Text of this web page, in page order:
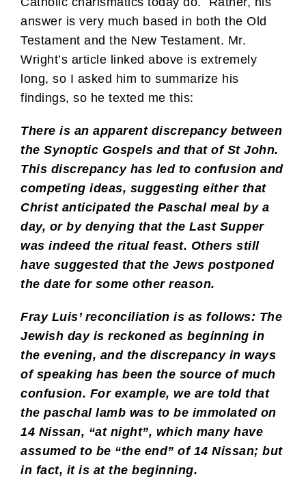
answer is very much based in both the Old
Testament and the New Testament. Mr.
Wright’s article linked above is extremely
long, so I asked him to summarize his
findings, so he texted me this:
There is an apparent discrepancy between
the Synoptic Gospels and that of St John.
This discrepancy has led to confusion and
competing ideas, suggesting either that
Christ anticipated the Paschal meal by a
day, or by denying that the Last Supper
was indeed the ritual feast. Others still
have suggested that the Jews postponed
the date for some other reason.
Fray Luis’ reconciliation is as follows: The
Jewish day is reckoned as beginning in
the evening, and the discrepancy in ways
of speaking has been the source of much
confusion. For example, we are told that
the paschal lamb was to be immolated on
14 Nissan, “at night”, which many have
assumed to be “the end” of 14 Nissan; but
in fact, it is at the beginning.